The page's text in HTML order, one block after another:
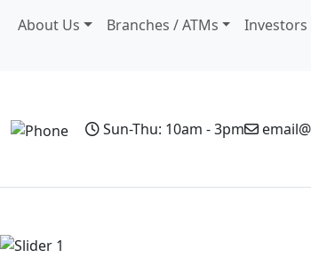
About Us Branches / ATMs Investors
Sun-Thu: 10am - 3pm